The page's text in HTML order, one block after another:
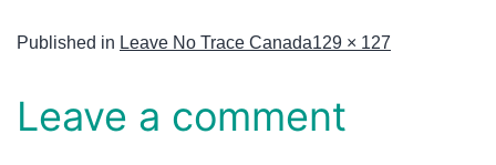
Published in Leave No Trace Canada129 × 127
Leave a comment